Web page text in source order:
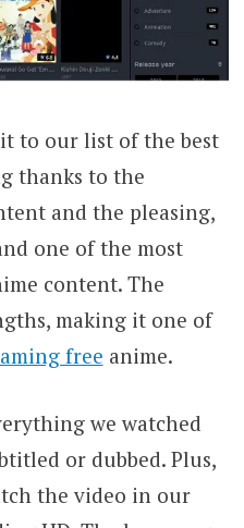
to our list of the best
thanks to the
and the pleasing,
one of the most
content. The
making it one of
free anime.
we watched
or dubbed. Plus,
the video in our